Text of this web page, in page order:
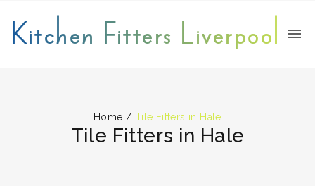
Kitchen Fitters Liverpool
Home / Tile Fitters in Hale
Tile Fitters in Hale